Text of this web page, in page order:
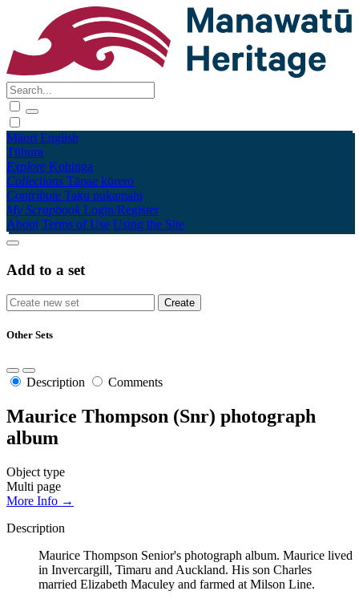
Māori English
Tūhura
Explore Kohinga
Collections Tāpae kōrero
Contribute Taku pukamahi
My Scrapbook Login/Register
About Terms of Use Using the Site
Add to a set
Other Sets
Description Comments
Maurice Thompson (Snr) photograph
album
Object type
Multi page
More Info →
Description
Maurice Thompson Senior's photograph album. Maurice lived
in Invercargill, Timaru and Auckland. His son Charles
married Elizabeth Maculey and farmed at Milson Line.